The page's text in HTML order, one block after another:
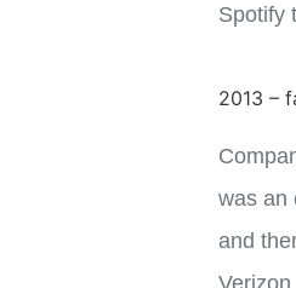
Spotify
2013 –
was an
and